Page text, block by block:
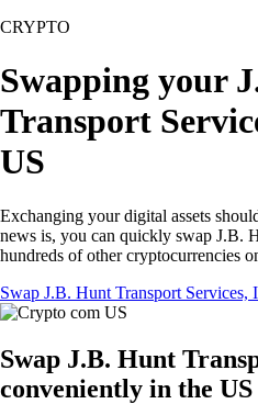
CRYPTO
Swapping your
Transport
US
Exchanging your digital assets
news is, you can quickly swap J.B.
hundreds of other cryptocurrencies
Swap J.B. Hunt Transport Services,
Swap J.B. Hunt
conveniently in the US